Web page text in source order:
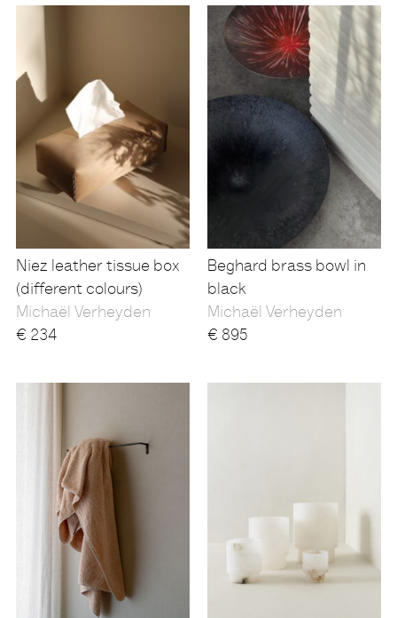
Niez leather tissue box
(different colours)
Michaël Verheyden
€ 234
Beghard brass bowl in
black
Michaël Verheyden
€ 895